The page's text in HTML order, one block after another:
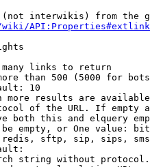
interwikis) from the
links to return
than 500 (5000 for
10
more results are
of the URL. If empty
both this and elquery
empty, or One value:
sftp, sip, sips,
string without